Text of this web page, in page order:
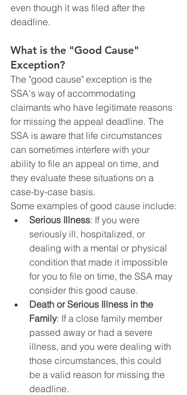
even though it was filed after the
deadline.
What is the "Good Cause"
Exception?
The "good cause" exception is the
SSA's way of accommodating
claimants who have legitimate reasons
for missing the appeal deadline. The
SSA is aware that life circumstances
can sometimes interfere with your
ability to file an appeal on time, and
they evaluate these situations on a
case-by-case basis.
Some examples of good cause include:
Serious Illness: If you were
seriously ill, hospitalized, or
dealing with a mental or physical
condition that made it impossible
for you to file on time, the SSA may
consider this good cause.
Death or Serious Illness in the
Family: If a close family member
passed away or had a severe
illness, and you were dealing with
those circumstances, this could
be a valid reason for missing the
deadline.